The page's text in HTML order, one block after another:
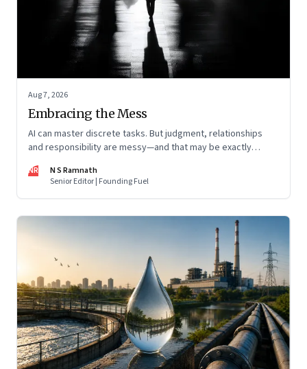
Aug 7, 2026
Embracing the Mess
AI can master discrete tasks. But judgment, relationships
and responsibility are messy—and that may be exactly
NR
N S Ramnath
Senior Editor | Founding Fuel